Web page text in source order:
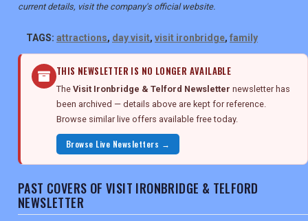
current details, visit the company's official website.
TAGS: attractions, day visit, visit ironbridge, family
THIS NEWSLETTER IS NO LONGER AVAILABLE
The Visit Ironbridge & Telford Newsletter newsletter has
been archived — details above are kept for reference.
Browse similar live offers available free today.
Browse Live Newsletters →
PAST COVERS OF VISIT IRONBRIDGE & TELFORD
NEWSLETTER